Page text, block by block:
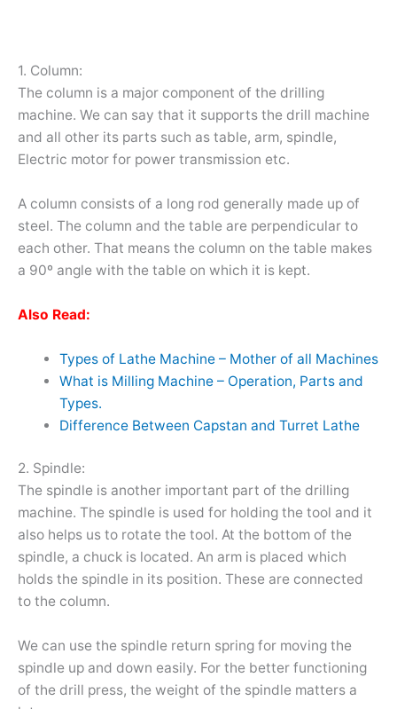
1. Column:
The column is a major component of the drilling
machine. We can say that it supports the drill machine
and all other its parts such as table, arm, spindle,
Electric motor for power transmission etc.
A column consists of a long rod generally made up of
steel. The column and the table are perpendicular to
each other. That means the column on the table makes
a 90º angle with the table on which it is kept.
Also Read:
Types of Lathe Machine – Mother of all Machines
What is Milling Machine – Operation, Parts and
Types.
Difference Between Capstan and Turret Lathe
2. Spindle:
The spindle is another important part of the drilling
machine. The spindle is used for holding the tool and it
also helps us to rotate the tool. At the bottom of the
spindle, a chuck is located. An arm is placed which
holds the spindle in its position. These are connected
to the column.
We can use the spindle return spring for moving the
spindle up and down easily. For the better functioning
of the drill press, the weight of the spindle matters a